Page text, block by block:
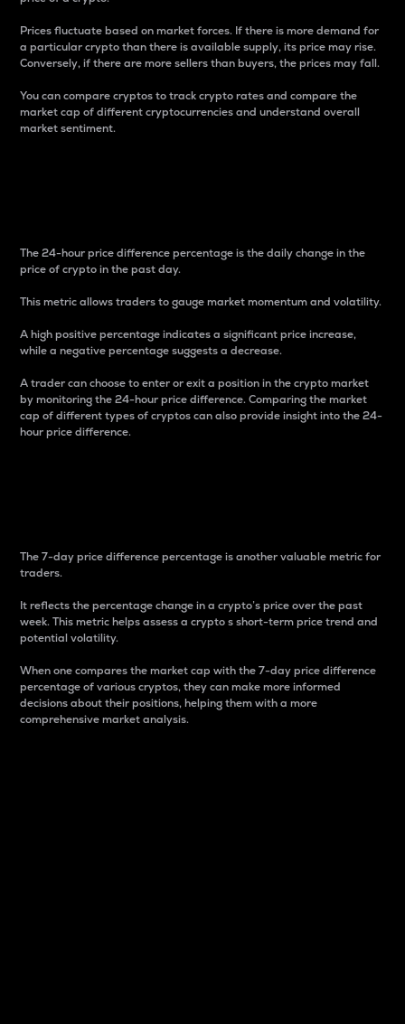
Prices fluctuate based on market forces. If there is more demand for
a particular crypto than there is available supply, its price may rise.
Conversely, if there are more sellers than buyers, the prices may fall.
You can compare cryptos to track crypto rates and compare the
market cap of different cryptocurrencies and understand overall
market sentiment.
The 24-hour price difference percentage is the daily change in the
price of crypto in the past day.
This metric allows traders to gauge market momentum and volatility.
A high positive percentage indicates a significant price increase,
while a negative percentage suggests a decrease.
A trader can choose to enter or exit a position in the crypto market
by monitoring the 24-hour price difference. Comparing the market
cap of different types of cryptos can also provide insight into the 24-
hour price difference.
The 7-day price difference percentage is another valuable metric for
traders.
It reflects the percentage change in a crypto’s price over the past
week. This metric helps assess a crypto s short-term price trend and
potential volatility.
When one compares the market cap with the 7-day price difference
percentage of various cryptos, they can make more informed
decisions about their positions, helping them with a more
comprehensive market analysis.